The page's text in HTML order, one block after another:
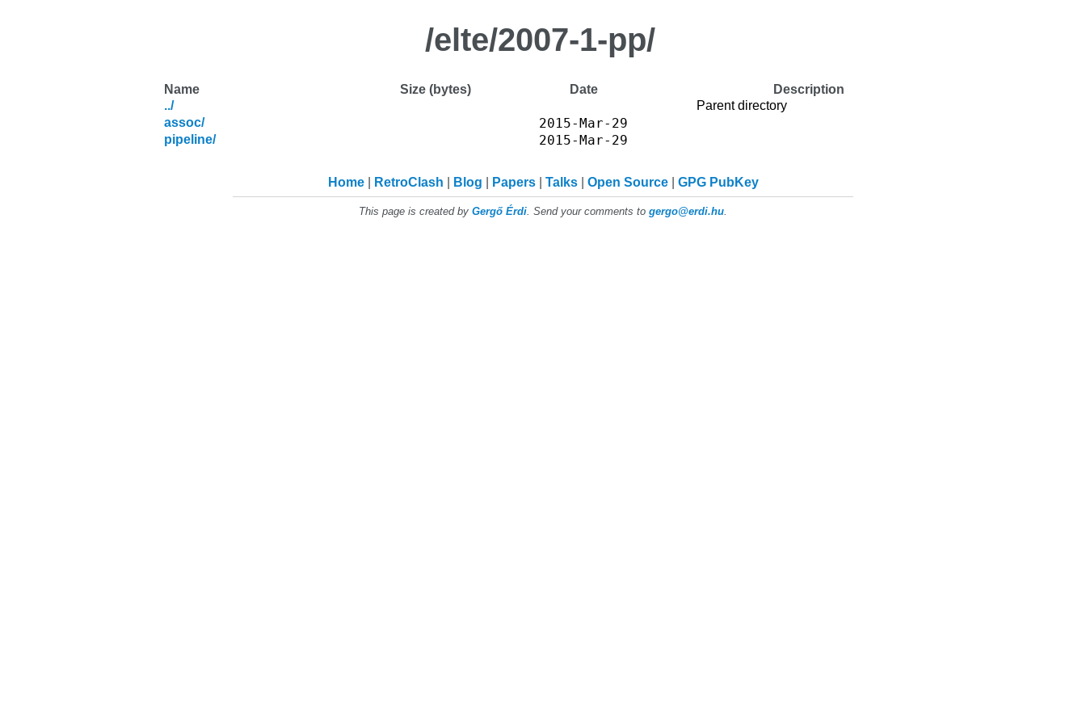
/elte/2007-1-pp/
Name Size (bytes) Date
Description
../
Parent directory
assoc/
2015-Mar-29
pipeline/ 2015-Mar-29
Home RetroClash Blog Papers Talks Open Source GPG PubKey
This page is created by Gergő Érdi . Send your comments to gergo@erdi.hu